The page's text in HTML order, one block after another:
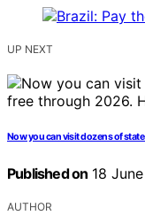
UP NEXT
Now you can visit dozens of
Published on 18
AUTHOR